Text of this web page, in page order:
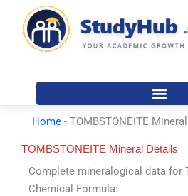
content
Home - TOMBSTONEITE
TOMBSTONEITE Mineral Details
Complete mineralogical data for
Chemical Formula: